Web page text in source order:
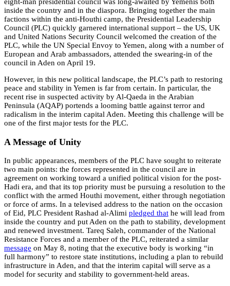
inside the country and in the diaspora. Bringing together the main
factions within the anti-Houthi camp, the Presidential Leadership
Council (PLC) quickly garnered international support – the US, UK
and United Nations Security Council welcomed the creation of the
PLC, while the UN Special Envoy to Yemen, along with a number of
European and Arab ambassadors, attended the swearing-in of the
council in Aden on April 19.
However, in this new political landscape, the PLC’s path to restoring
peace and stability in Yemen is far from certain. In particular, the
recent rise in suspected activity by Al-Qaeda in the Arabian
Peninsula (AQAP) portends a looming battle against terror and
radicalism in the interim capital Aden. Meeting this challenge will be
one of the first major tests for the PLC.
A Message of Unity
In public appearances, members of the PLC have sought to reiterate
two main points: the forces represented in the council are in
agreement on working toward a unified political vision for the post-
Hadi era, and that its top priority must be pursuing a resolution to the
conflict with the armed Houthi movement, either through negotiation
or force of arms. In a televised address to the nation on the occasion
of Eid, PLC President Rashad al-Alimi pledged that he will lead from
inside the country and put Aden on the path to stability, development
and renewed investment. Tareq Saleh, commander of the National
Resistance Forces and a member of the PLC, reiterated a similar
message on May 8, noting that the executive body is working “in
full harmony” to restore state institutions, including a plan to rebuild
infrastructure in Aden, and that the interim capital will serve as a
model for security and stability to government-held areas.